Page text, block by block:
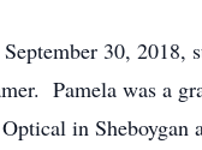
30, 2018,
Pamela was a
in Sheboygan